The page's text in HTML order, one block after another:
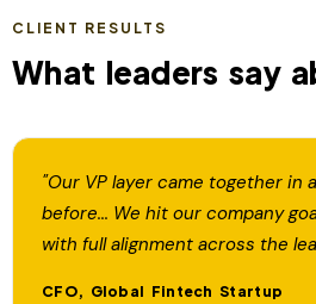
CLIENT RESULTS
What leaders say
"Our VP layer came together in
before... We hit our company
with full alignment across the
CFO, Global Fintech Startup